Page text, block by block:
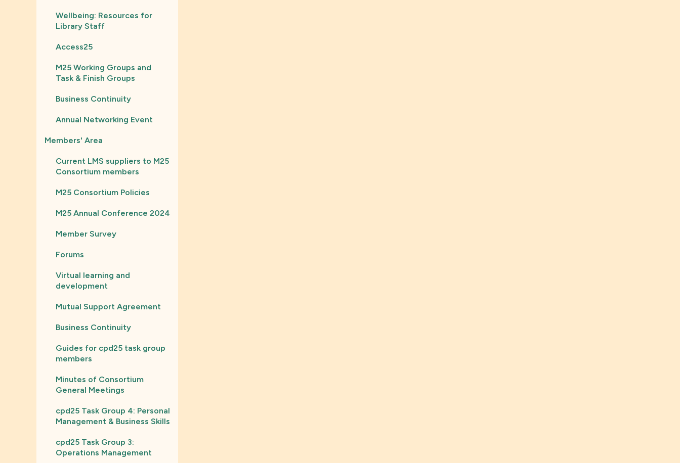
Wellbeing: Resources for
Library Staff
Access25
M25 Working Groups and
Task & Finish Groups
Business Continuity
Annual Networking Event
Members' Area
Current LMS suppliers to M25
Consortium members
M25 Consortium Policies
M25 Annual Conference 2024
Member Survey
Forums
Virtual learning and
development
Mutual Support Agreement
Business Continuity
Guides for cpd25 task group
members
Minutes of Consortium
General Meetings
cpd25 Task Group 4: Personal
Management & Business Skills
cpd25 Task Group 3:
Operations Management